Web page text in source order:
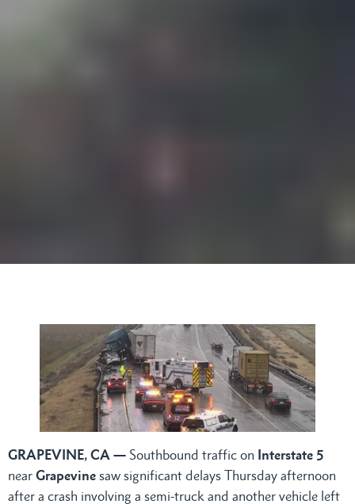
GRAPEVINE, CA — Southbound traffic on Interstate 5
near Grapevine saw significant delays Thursday afternoon
after a crash involving a semi-truck and another vehicle left